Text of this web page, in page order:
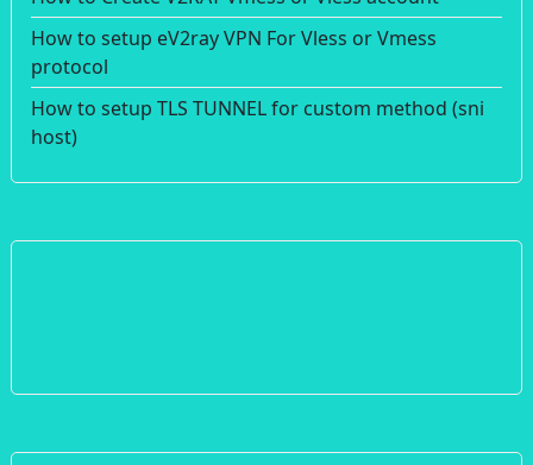
How to setup eV2ray VPN For Vless or Vmess
protocol
How to setup TLS TUNNEL for custom method (sni
host)